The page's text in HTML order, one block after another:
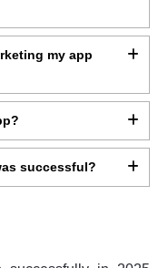
my app
successful?